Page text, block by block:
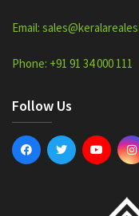
Email:
Phone: +91 91 34 000 111
Follow Us